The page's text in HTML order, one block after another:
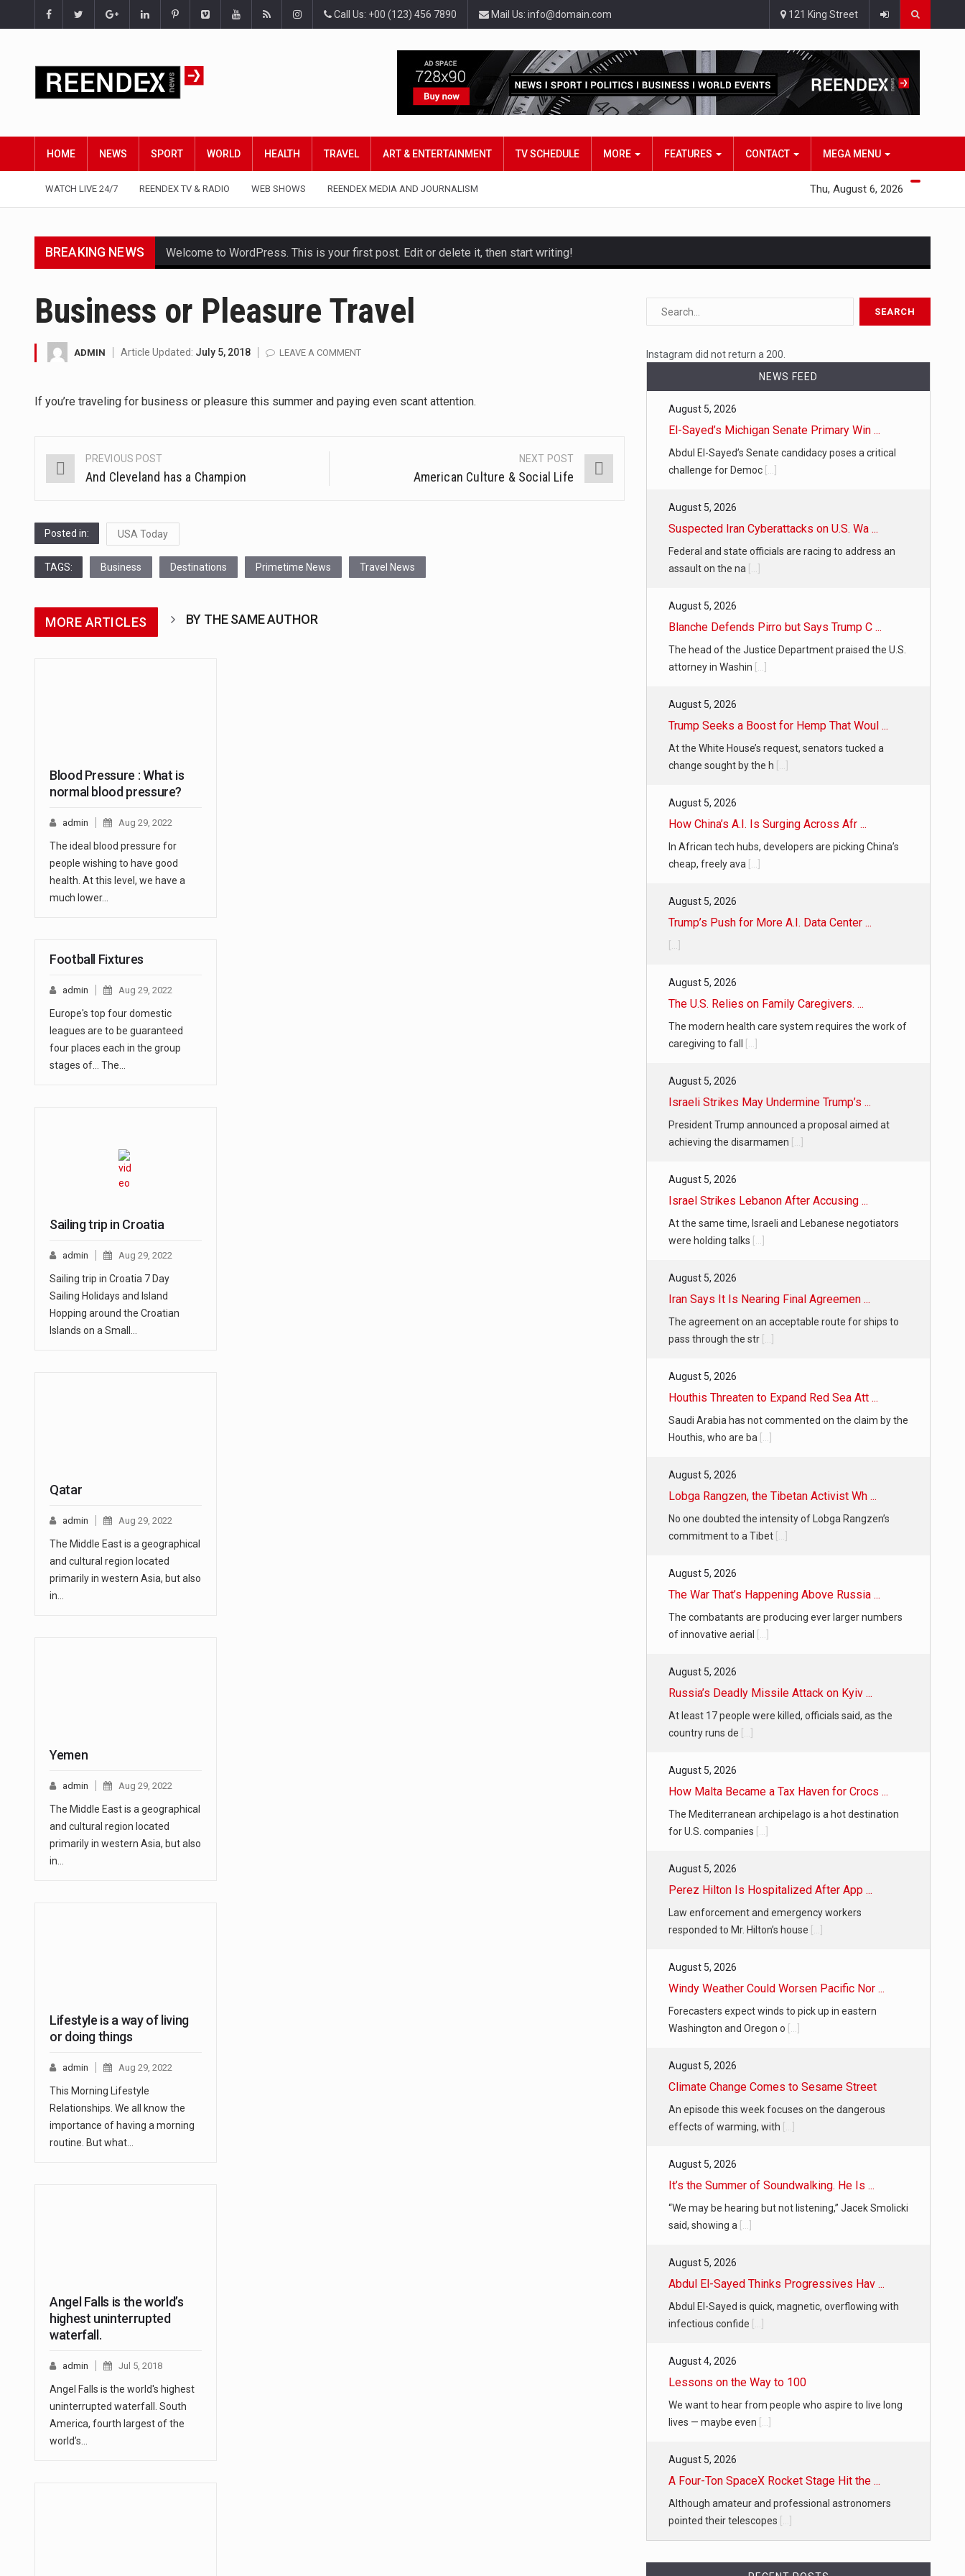
Call Us: +00 (123) 456 7890 Mail Us: info@domain.com 121 King Street
HOME NEWS SPORT WORLD HEALTH TRAVEL ART & ENTERTAINMENT TV SCHEDULE MORE FEATURES CONTACT MEGA MENU
WATCH LIVE 24/7 REENDEX TV & RADIO WEB SHOWS REENDEX MEDIA AND JOURNALISM Thu, August 6, 2026
BREAKING NEWS Welcome to WordPress. This is your first post. Edit or delete it, then start writing!
The Amazon is the world's largest and densest rainforest with more diverse plants and animals…
A community health assessment, also known as community health needs assessment, refers to a state,…
In desperate need of caffeine, but there is no coffee store around? No worries, Mokase,…
This amazing art video will blow your mind. Seriously this is some of the most…
1.Biofield therapies are intended to affect energy fields that purportedly surround. Some forms of energy…
Health Home care is supportive care provided in the home and may be provided by…
Business or Pleasure Travel
ADMIN Article Updated: July 5, 2018 LEAVE A COMMENT
If you’re traveling for business or pleasure this summer and paying even scant attention.
Post
PREVIOUS POST
And Cleveland has a Champion
NEXT POST
American Culture & Social Life
Posted in: USA Today
TAGS: Business Destinations Primetime News Travel News
MORE ARTICLES BY THE SAME AUTHOR
Blood Pressure : What is
normal blood pressure?
admin Aug 29, 2022
The ideal blood pressure for
people wishing to have good
health. At this level, we have a
much lower…
Football Fixtures
admin Aug 29, 2022
Europe's top four domestic
leagues are to be guaranteed
four places each in the group
stages of... The…
Sailing trip in Croatia
admin Aug 29, 2022
Sailing trip in Croatia 7 Day
Sailing Holidays and Island
Hopping around the Croatian
Islands on a Small…
Qatar
admin Aug 29, 2022
The Middle East is a geographical
and cultural region located
primarily in western Asia, but also
in…
Yemen
admin Aug 29, 2022
The Middle East is a geographical
and cultural region located
primarily in western Asia, but also
in…
Lifestyle is a way of living
or doing things
admin Aug 29, 2022
This Morning Lifestyle
Relationships. We all know the
importance of having a morning
routine. But what…
Angel Falls is the world’s
highest uninterrupted
waterfall.
admin Jul 5, 2018
Angel Falls is the world's highest
uninterrupted waterfall. South
America, fourth largest of the
world’s…
Instagram did not return a 200.
NEWS FEED
August 5, 2026
El-Sayed’s Michigan Senate Primary Win ...
Abdul El-Sayed’s Senate candidacy poses a critical
challenge for Democ
August 5, 2026
Suspected Iran Cyberattacks on U.S. Wa ...
Federal and state officials are racing to address an
assault on the na
August 5, 2026
Blanche Defends Pirro but Says Trump C ...
The head of the Justice Department praised the U.S.
attorney in Washin
August 5, 2026
Trump Seeks a Boost for Hemp That Woul ...
At the White House’s request, senators tucked a
change sought by the h
August 5, 2026
How China’s A.I. Is Surging Across Afr ...
In African tech hubs, developers are picking China’s
cheap, freely ava
August 5, 2026
Trump’s Push for More A.I. Data Center ...
August 5, 2026
The U.S. Relies on Family Caregivers. ...
The modern health care system requires the work of
caregiving to fall
August 5, 2026
Israeli Strikes May Undermine Trump’s ...
President Trump announced a proposal aimed at
achieving the disarmamen
August 5, 2026
Israel Strikes Lebanon After Accusing ...
At the same time, Israeli and Lebanese negotiators
were holding talks
August 5, 2026
Iran Says It Is Nearing Final Agreemen ...
The agreement on an acceptable route for ships to
pass through the str
August 5, 2026
Houthis Threaten to Expand Red Sea Att ...
Saudi Arabia has not commented on the claim by the
Houthis, who are ba
August 5, 2026
Lobga Rangzen, the Tibetan Activist Wh ...
No one doubted the intensity of Lobga Rangzen’s
commitment to a Tibet
August 5, 2026
The War That’s Happening Above Russia ...
The combatants are producing ever larger numbers
of innovative aerial
August 5, 2026
Russia’s Deadly Missile Attack on Kyiv ...
At least 17 people were killed, officials said, as the
country runs de
August 5, 2026
How Malta Became a Tax Haven for Crocs ...
The Mediterranean archipelago is a hot destination
for U.S. companies
August 5, 2026
Perez Hilton Is Hospitalized After App ...
Law enforcement and emergency workers
responded to Mr. Hilton’s house
August 5, 2026
Windy Weather Could Worsen Pacific Nor ...
Forecasters expect winds to pick up in eastern
Washington and Oregon o
August 5, 2026
Climate Change Comes to Sesame Street
An episode this week focuses on the dangerous
effects of warming, with
August 5, 2026
It’s the Summer of Soundwalking. He Is ...
“We may be hearing but not listening,” Jacek Smolicki
said, showing a
August 5, 2026
Abdul El-Sayed Thinks Progressives Hav ...
Abdul El-Sayed is quick, magnetic, overflowing with
infectious confide
August 4, 2026
Lessons on the Way to 100
We want to hear from people who aspire to live long
lives — maybe even
August 5, 2026
A Four-Ton SpaceX Rocket Stage Hit the ...
Although amateur and professional astronomers
pointed their telescopes